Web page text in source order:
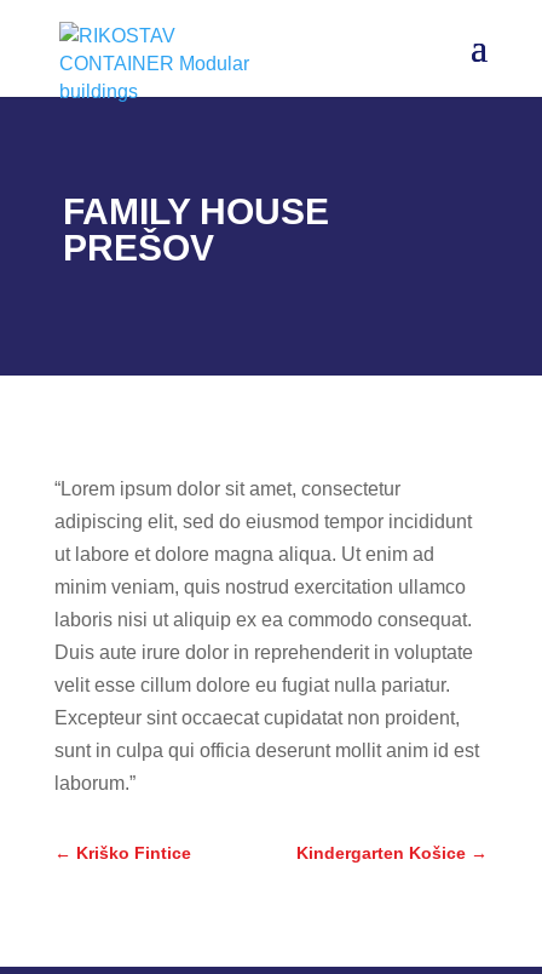
FAMILY HOUSE
PREŠOV
“Lorem ipsum dolor sit amet, consectetur
adipiscing elit, sed do eiusmod tempor incididunt
ut labore et dolore magna aliqua. Ut enim ad
minim veniam, quis nostrud exercitation ullamco
laboris nisi ut aliquip ex ea commodo consequat.
Duis aute irure dolor in reprehenderit in voluptate
velit esse cillum dolore eu fugiat nulla pariatur.
Excepteur sint occaecat cupidatat non proident,
sunt in culpa qui officia deserunt mollit anim id est
laborum.”
← Kriško Fintice Kindergarten Košice →